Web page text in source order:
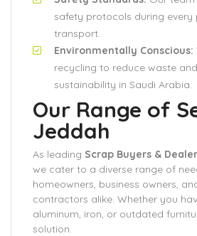
safety protocols during every
transport.
Environmentally Conscious:
recycling to reduce waste
sustainability in Saudi Arabia.
Our Range of
Jeddah
As leading Scrap Buyers &
we cater to a diverse range of
homeowners, business owners,
contractors alike. Whether you
aluminum, iron, or outdated
solution.